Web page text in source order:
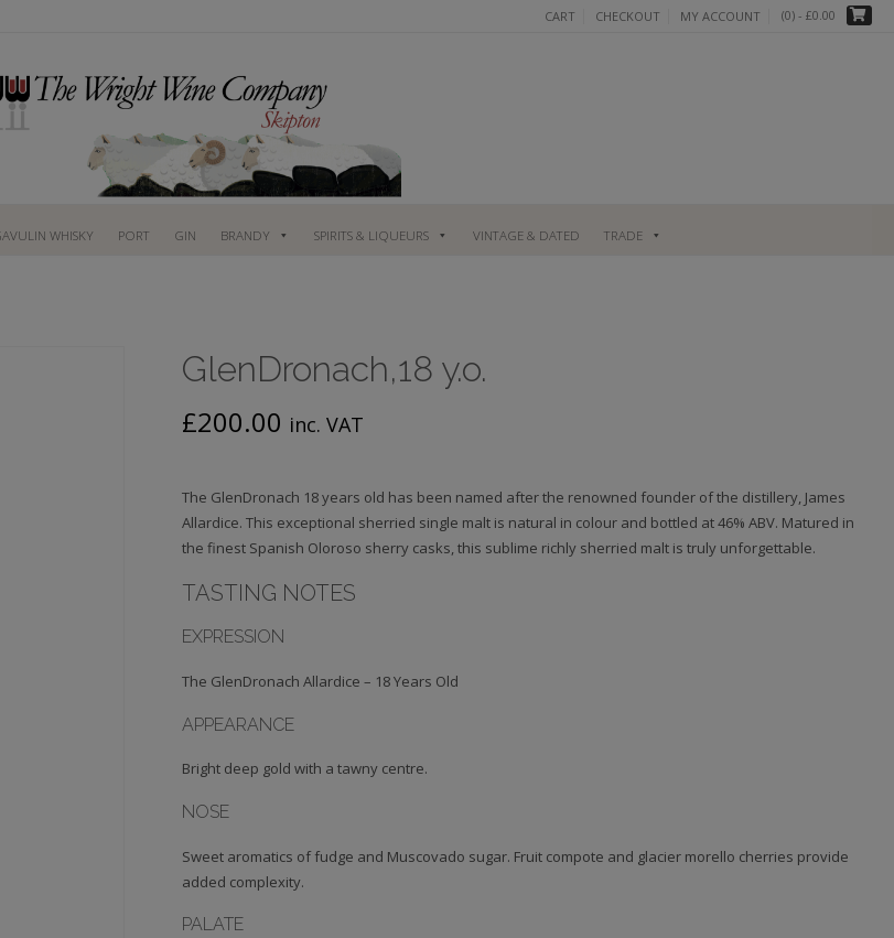
CART CHECKOUT MY ACCOUNT (0) - £0.00
WHISKY PORT GIN BRANDY SPIRITS & LIQUEURS VINTAGE & DATED TRADE
GlenDronach,18 y.o.
£200.00 inc. VAT
The GlenDronach 18 years old has been named after the renowned founder of the distillery, James
Allardice. This exceptional sherried single malt is natural in colour and bottled at 46% ABV. Matured in
the finest Spanish Oloroso sherry casks, this sublime richly sherried malt is truly unforgettable.
TASTING NOTES
EXPRESSION
The GlenDronach Allardice – 18 Years Old
APPEARANCE
Bright deep gold with a tawny centre.
NOSE
Sweet aromatics of fudge and Muscovado sugar. Fruit compote and glacier morello cherries provide
added complexity.
PALATE